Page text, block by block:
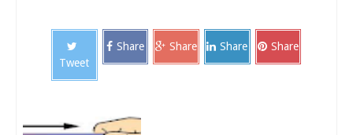
Tweet
Share Share Share Share